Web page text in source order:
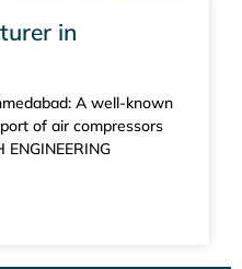
in
A well-known
of air compressors